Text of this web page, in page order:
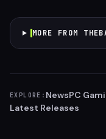
MORE FROM
EXPLORE: NewsPC
Latest Releases